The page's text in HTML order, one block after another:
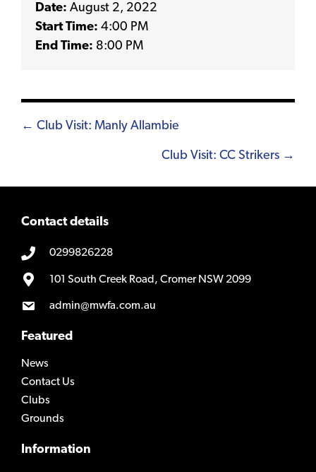
Date: August 2, 2022
Start Time: 4:00 PM
End Time: 8:00 PM
Posts
← Club Visit: Manly Allambie
Club Visit: CC Strikers →
Contact details
0299826228
101 South Creek Road, Cromer NSW 2099
admin@mwfa.com.au
Featured
News
Contact Us
Clubs
Grounds
Information